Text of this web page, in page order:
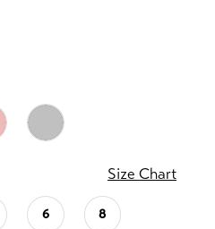
Size Chart
6 8